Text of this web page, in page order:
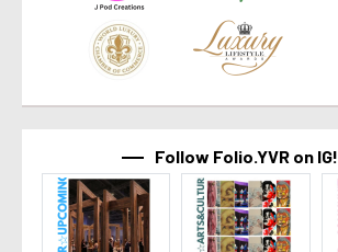
Follow Folio.YVR on IG!